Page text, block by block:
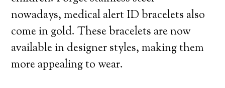
nowadays, medical alert ID bracelets also
come in gold. These bracelets are now
available in designer styles, making them
more appealing to wear.